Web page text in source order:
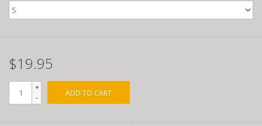
$19.95
+
-
ADD TO CART